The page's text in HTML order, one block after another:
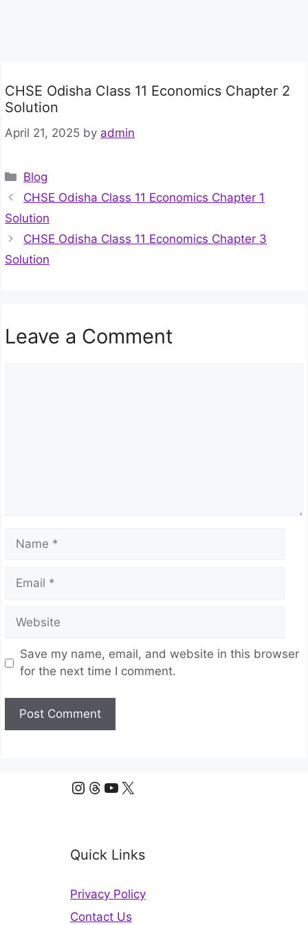
CHSE Odisha Class 11 Economics Chapter 2
Solution
April 21, 2025 by admin
Categories
Blog
CHSE Odisha Class 11 Economics Chapter 1
Solution
CHSE Odisha Class 11 Economics Chapter 3
Solution
Leave a Comment
Name
Email
Website
Save my name, email, and website in this browser
for the next time I comment.
Instagram
Threads
YouTube
X
Quick Links
Privacy Policy
Contact Us